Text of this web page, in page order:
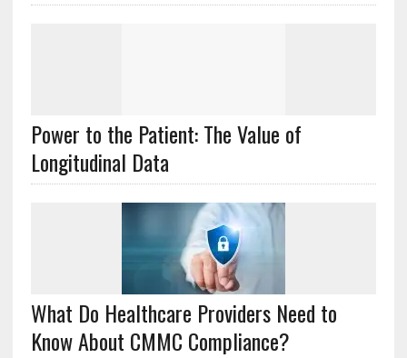
Power to the Patient: The Value of
Longitudinal Data
What Do Healthcare Providers Need to
Know About CMMC Compliance?